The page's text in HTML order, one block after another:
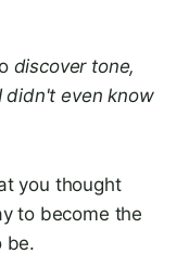
discover tone,
didn't even know
you thought
to become the
be.